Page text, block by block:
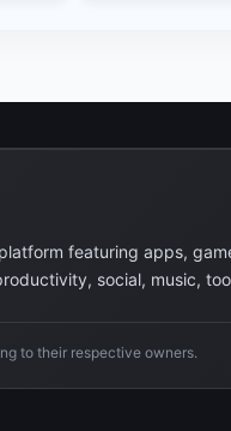
featuring apps,
social, music,
to their respective owners.